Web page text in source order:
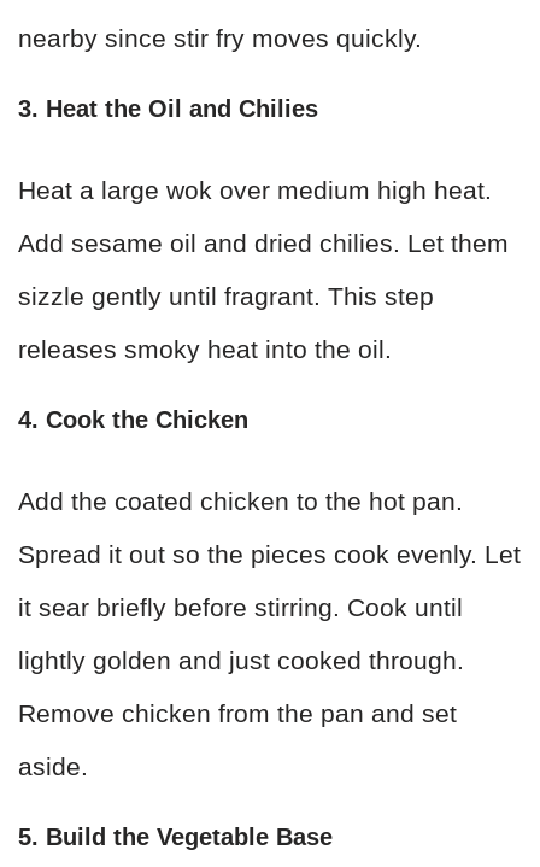
nearby since stir fry moves quickly.
3. Heat the Oil and Chilies
Heat a large wok over medium high heat.
Add sesame oil and dried chilies. Let them
sizzle gently until fragrant. This step
releases smoky heat into the oil.
4. Cook the Chicken
Add the coated chicken to the hot pan.
Spread it out so the pieces cook evenly. Let
it sear briefly before stirring. Cook until
lightly golden and just cooked through.
Remove chicken from the pan and set
aside.
5. Build the Vegetable Base